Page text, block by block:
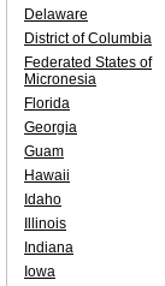
Delaware
District of Columbia
Federated States of
Micronesia
Florida
Georgia
Guam
Hawaii
Idaho
Illinois
Indiana
Iowa